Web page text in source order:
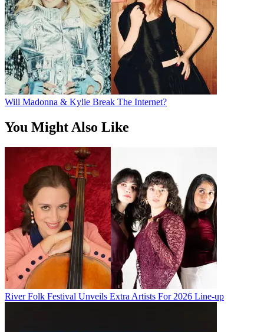
Will Madonna & Kylie Break The Internet?
You Might Also Like
River Folk Festival Unveils Extra Artists For 2026 Line-up